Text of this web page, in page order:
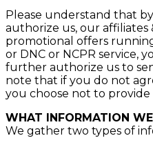
Please understand that
authorize us, our
promotional offers
or DNC or NCPR service,
further authorize us to
note that if you do not
you choose not to
WHAT INFORMATION
We gather two types of